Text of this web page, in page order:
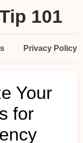
101
Privacy Policy
Your
for